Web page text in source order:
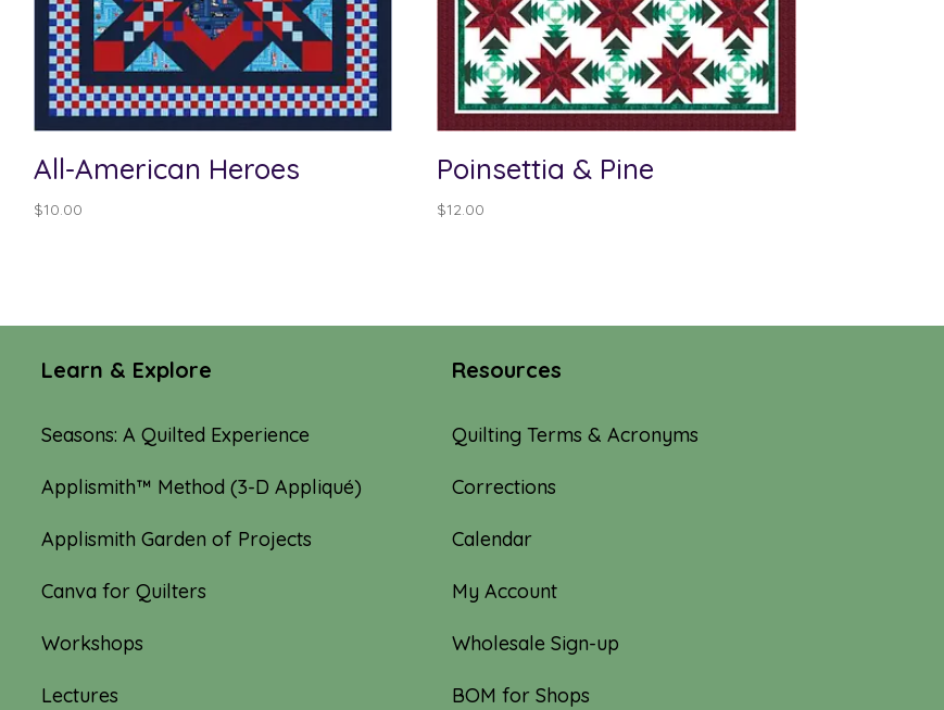
All-American Heroes
$10.00
Poinsettia & Pine
$12.00
Learn & Explore
Seasons: A Quilted Experience
Applismith™ Method (3-D Appliqué)
Applismith Garden of Projects
Canva for Quilters
Workshops
Lectures
Resources
Quilting Terms & Acronyms
Corrections
Calendar
My Account
Wholesale Sign-up
BOM for Shops